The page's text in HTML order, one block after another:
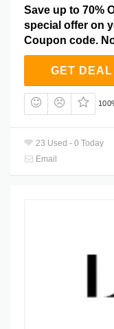
Save up to 70%
special offer on
Coupon code.
GET DEAL
23 Used - 0 Today
Email